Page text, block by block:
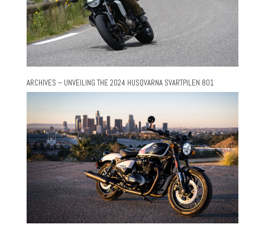
ARCHIVES – UNVEILING THE 2024 HUSQVARNA SVARTPILEN 801